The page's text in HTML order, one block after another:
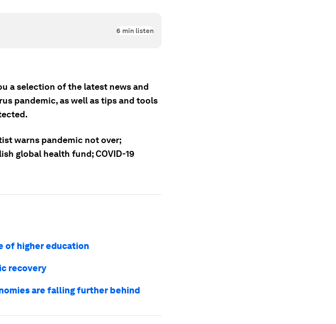
6 min listen
a selection of the latest news and
pandemic, as well as tips and tools
warns pandemic not over;
global health fund; COVID-19
of higher education
recovery
are falling further behind